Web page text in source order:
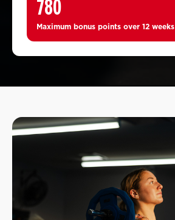
780
Maximum bonus points over 12 weeks